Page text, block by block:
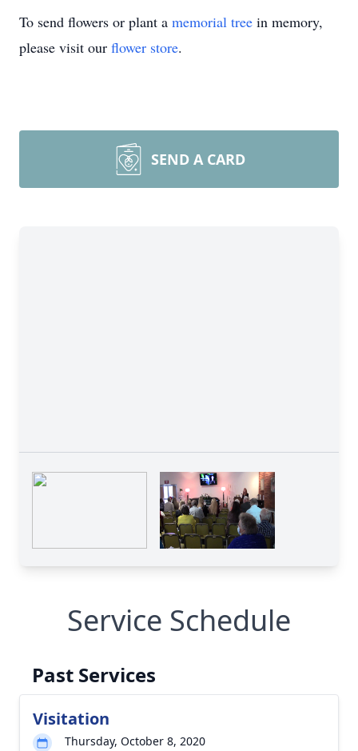
To send flowers or plant a memorial tree in memory,
please visit our flower store.
SEND A CARD
Service Schedule
Past Services
Visitation
Thursday, October 8, 2020